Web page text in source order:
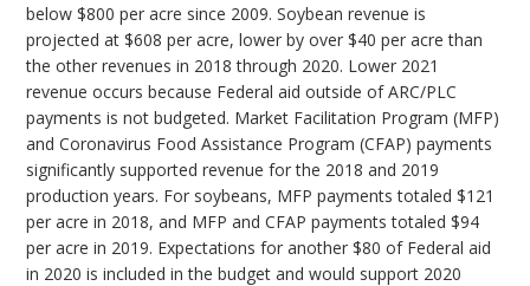
below $800 per acre since 2009. Soybean revenue is
projected at $608 per acre, lower by over $40 per acre than
the other revenues in 2018 through 2020. Lower 2021
revenue occurs because Federal aid outside of ARC/PLC
payments is not budgeted. Market Facilitation Program (MFP)
and Coronavirus Food Assistance Program (CFAP) payments
significantly supported revenue for the 2018 and 2019
production years. For soybeans, MFP payments totaled $121
per acre in 2018, and MFP and CFAP payments totaled $94
per acre in 2019. Expectations for another $80 of Federal aid
in 2020 is included in the budget and would support 2020